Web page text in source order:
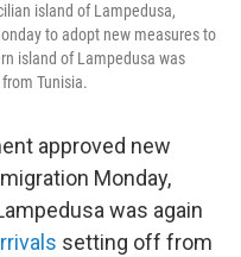
island of Lampedusa,
to adopt new measures to
island of Lampedusa was
Tunisia.
approved new
Monday,
was again
setting off from